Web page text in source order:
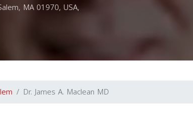
MA 01970, USA,
Dr. James A. Maclean MD